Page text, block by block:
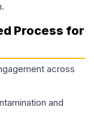
Process for
across
and